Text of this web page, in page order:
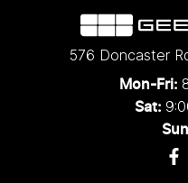
576 Doncaster
Mon-Fri:
Sat: